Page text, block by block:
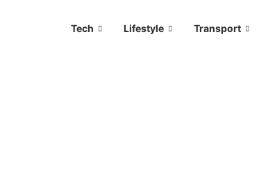
Tech Lifestyle Transport